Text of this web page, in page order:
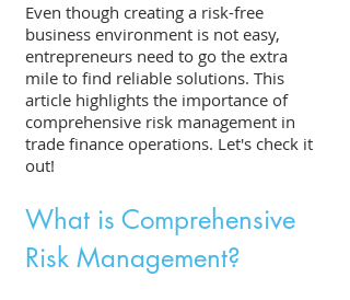
Even though creating a risk-free
business environment is not easy,
entrepreneurs need to go the extra
mile to find reliable solutions. This
article highlights the importance of
comprehensive risk management in
trade finance operations. Let's check it
out!
What is Comprehensive
Risk Management?